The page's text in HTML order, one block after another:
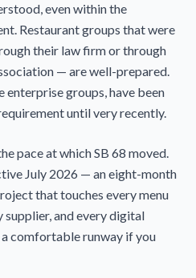
even within the
Restaurant groups that were
their law firm or through
— are well-prepared.
enterprise groups, have been
until very recently.
pace at which SB 68 moved.
July 2026 — an eight-month
that touches every menu
supplier, and every digital
comfortable runway if you